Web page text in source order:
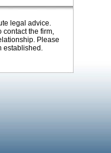
legal advice.
contact the firm,
Please
established.